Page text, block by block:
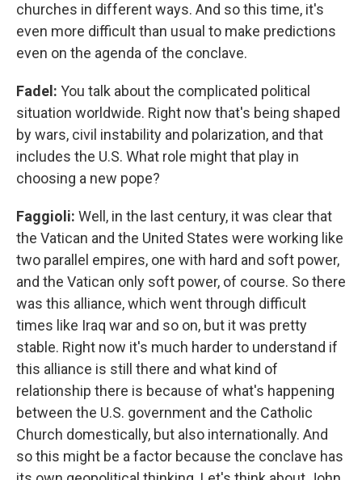
churches in different ways. And so this time, it's
even more difficult than usual to make predictions
even on the agenda of the conclave.
Fadel: You talk about the complicated political
situation worldwide. Right now that's being shaped
by wars, civil instability and polarization, and that
includes the U.S. What role might that play in
choosing a new pope?
Faggioli: Well, in the last century, it was clear that
the Vatican and the United States were working like
two parallel empires, one with hard and soft power,
and the Vatican only soft power, of course. So there
was this alliance, which went through difficult
times like Iraq war and so on, but it was pretty
stable. Right now it's much harder to understand if
this alliance is still there and what kind of
relationship there is because of what's happening
between the U.S. government and the Catholic
Church domestically, but also internationally. And
so this might be a factor because the conclave has